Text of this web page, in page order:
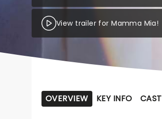
View trailer for Mamma Mia!
OVERVIEW KEY INFO CAST